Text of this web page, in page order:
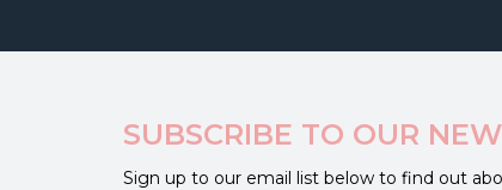
SUBSCRIBE TO OUR
Sign up to our email list below to find out